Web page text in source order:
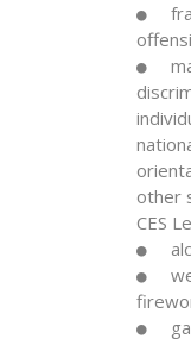
other
CES